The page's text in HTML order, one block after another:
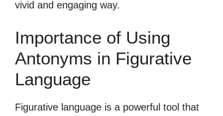
vivid and engaging way.
Importance of Using
Antonyms in Figurative
Language
Figurative language is a powerful tool that